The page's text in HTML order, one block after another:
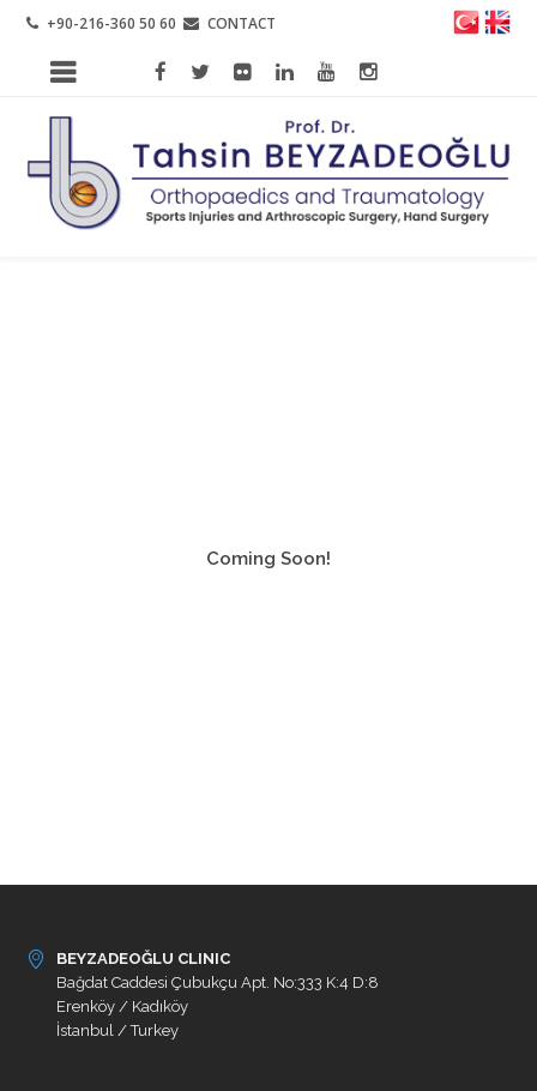
+90-216-360 50 60 CONTACT
Coming Soon!
BEYZADEOĞLU CLINIC
Bağdat Caddesi Çubukçu Apt. No:333 K:4 D:8
Erenköy / Kadıköy
İstanbul / Turkey